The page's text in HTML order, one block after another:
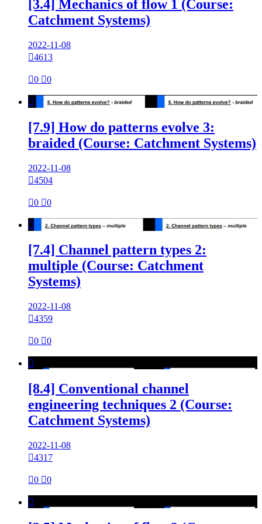
[3.4] Mechanics of flow 1 (Course:
Catchment Systems)
2022-11-08
4613
0 0

[7.9] How do patterns evolve 3:
braided (Course: Catchment Systems)
2022-11-08
4504
0 0

[7.4] Channel pattern types 2:
multiple (Course: Catchment
Systems)
2022-11-08
4359
0 0

[8.4] Conventional channel
engineering techniques 2 (Course:
Catchment Systems)
2022-11-08
4317
0 0
